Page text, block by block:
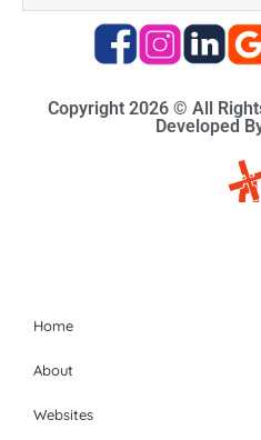
Copyright 2026 © All
Developed
Home
About
Websites